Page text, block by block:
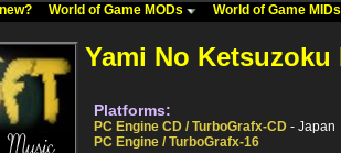
World of Game MODs World of Game
Yami No
Platforms:
PC Engine CD / TurboGrafx-CD - Japan
PC Engine / TurboGrafx-16